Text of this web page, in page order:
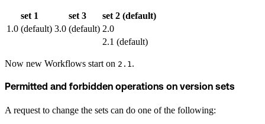
set 1 set 3
set 2 (default)
1.0 (default) 3.0 (default) 2.0
2.1 (default)
Now new Workflows start on 2.1.
Permitted and forbidden operations on version sets
A request to change the sets can do one of the following: